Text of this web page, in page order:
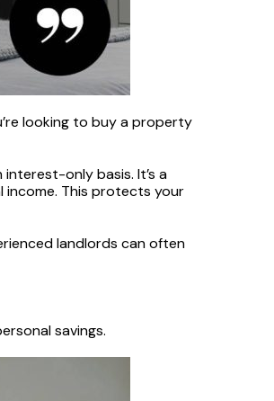
looking to buy a property
only basis. It’s a
income. This protects your
landlords can often
savings.